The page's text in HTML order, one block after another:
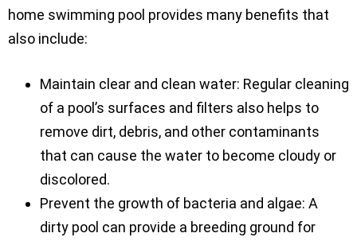
home swimming pool provides many benefits that
also include:
Maintain clear and clean water: Regular cleaning
of a pool’s surfaces and filters also helps to
remove dirt, debris, and other contaminants
that can cause the water to become cloudy or
discolored.
Prevent the growth of bacteria and algae: A
dirty pool can provide a breeding ground for